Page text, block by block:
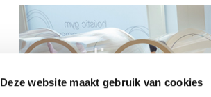
Deze website maakt gebruik van cookies